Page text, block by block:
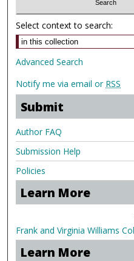
Select context to search:
Advanced Search
Notify me via email or RSS
Submit
Author FAQ
Submission Help
Policies
Learn More
Frank and Virginia Williams
Learn More